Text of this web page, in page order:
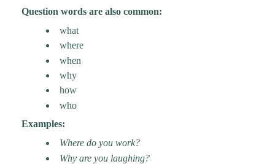
Question words are also common:
what
where
when
why
how
who
Examples:
Where do you work?
Why are you laughing?